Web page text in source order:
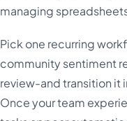
managing
Pick one recurring
community sentiment
review-and transition it
Once your team